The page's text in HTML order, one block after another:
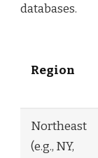
databases.
Region
Northeast
(e.g., NY,